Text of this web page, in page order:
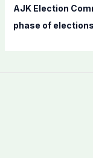
AJK Election
phase of elections